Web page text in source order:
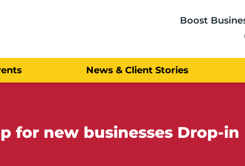
Boost
News & Client Stories
for new businesses Drop-in